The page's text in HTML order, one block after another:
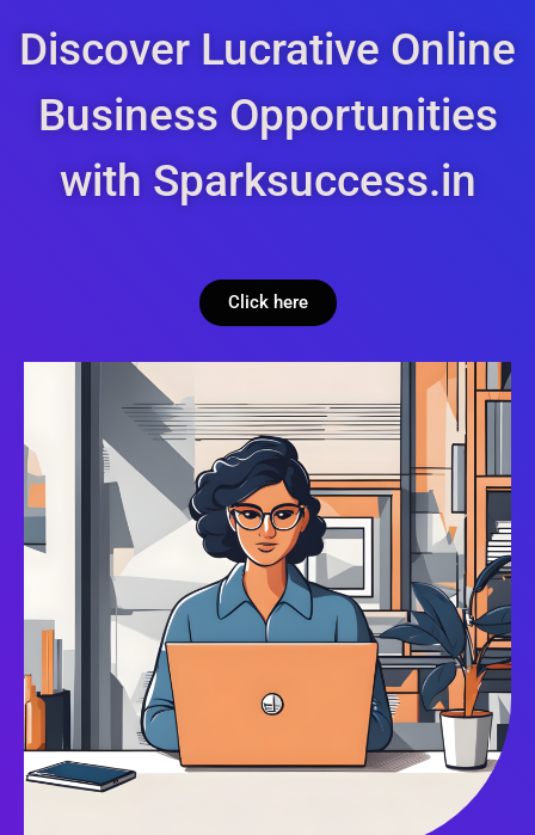
Discover Lucrative Online
Business Opportunities
with Sparksuccess.in
Click here